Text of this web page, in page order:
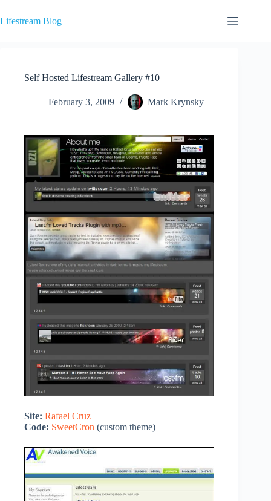
to
content
Lifestream Blog
Self Hosted Lifestream Gallery #10
February 3, 2009 Mark Krynsky
Site: Rafael Cruz
Code: SweetCron (custom theme)